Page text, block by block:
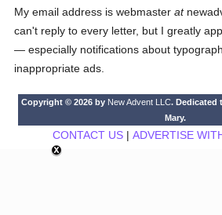
My email address is webmasterat
can't reply to every letter, but I greatly
— especially notifications about
inappropriate ads.
Copyright © 2026 by New Advent LLC. Dedicated
Mary.
CONTACT US| ADVERTISE